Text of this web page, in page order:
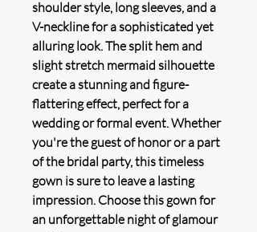
shoulder style, long sleeves, and a
V-neckline for a sophisticated yet
alluring look. The split hem and
slight stretch mermaid silhouette
create a stunning and figure-
flattering effect, perfect for a
wedding or formal event. Whether
you're the guest of honor or a part
of the bridal party, this timeless
gown is sure to leave a lasting
impression. Choose this gown for
an unforgettable night of glamour